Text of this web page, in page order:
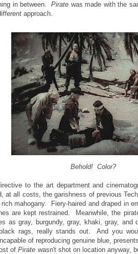
in between. Pirate was made with the
approach.
Behold! Color?
to the art department and
at all costs, the garishness of previous
rich mahogany. Fiery-haired and draped in
are kept restrained. Meanwhile, the
as gray, burgundy, gray, khaki, gray, and
rags, really stands out. And you
of reproducing genuine blue,
ofPirate wasn't shot on location anyway,